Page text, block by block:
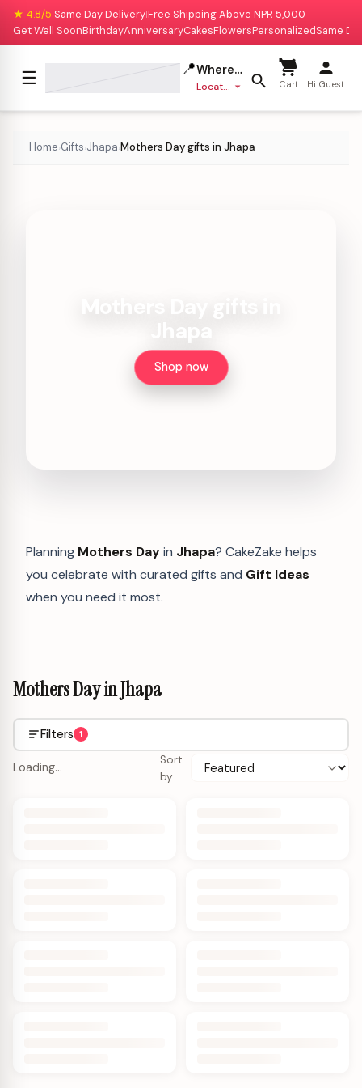
★ 4.8/5|Same Day Delivery|Free Shipping Above NPR 5,000
Get Well SoonBirthdayAnniversaryCakesFlowersPersonalizedSame
☰ 📍Where to deliver?
Location missing Cart Hi Guest
Home›Gifts›Jhapa›Mothers Day gifts in Jhapa
Shop now
Planning Mothers Dayin Jhapa? CakeZake helps
you celebrate with curated gifts and Gift Ideas
when you need it most.
Mothers Day in Jhapa
Filters 1
Loading…
Sort
by